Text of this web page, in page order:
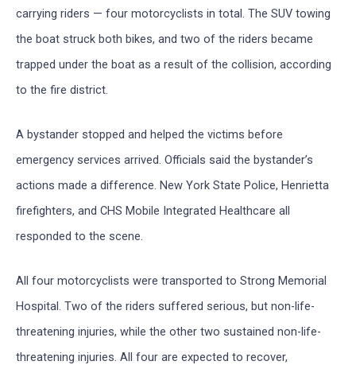
carrying riders — four motorcyclists in total. The SUV towing
the boat struck both bikes, and two of the riders became
trapped under the boat as a result of the collision, according
to the fire district.
A bystander stopped and helped the victims before
emergency services arrived. Officials said the bystander’s
actions made a difference. New York State Police, Henrietta
firefighters, and CHS Mobile Integrated Healthcare all
responded to the scene.
All four motorcyclists were transported to Strong Memorial
Hospital. Two of the riders suffered serious, but non-life-
threatening injuries, while the other two sustained non-life-
threatening injuries. All four are expected to recover,